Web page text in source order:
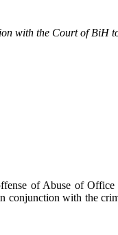
with the Court of BiH
of Abuse of
with the